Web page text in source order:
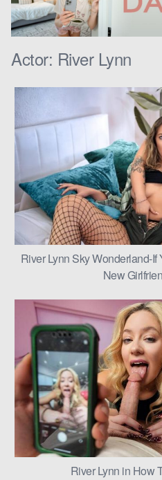
Actor: River Lynn
River Lynn Sky Wonderland-
New
River Lynn in How